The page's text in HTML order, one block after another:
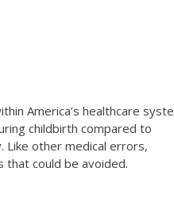
America’s healthcare
childbirth compared to
Like other medical errors,
that could be avoided.